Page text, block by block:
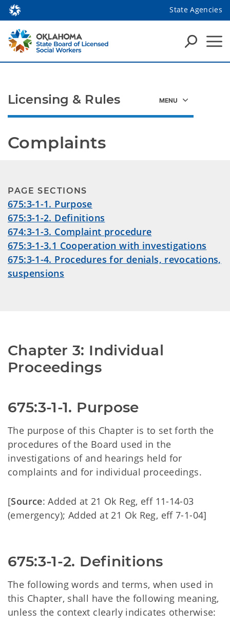
State Agencies
Complaints
PAGE SECTIONS
675:3-1-1. Purpose
675:3-1-2. Definitions
674:3-1-3. Complaint procedure
675:3-1-3.1 Cooperation with investigations
675:3-1-4. Procedures for denials, revocations,
suspensions
Chapter 3: Individual
Proceedings
675:3-1-1. Purpose
The purpose of this Chapter is to set forth the
procedures of the Board used in the
investigations of and hearings held for
complaints and for individual proceedings.
[Source: Added at 21 Ok Reg, eff 11-14-03
(emergency); Added at 21 Ok Reg, eff 7-1-04]
675:3-1-2. Definitions
The following words and terms, when used in
this Chapter, shall have the following meaning,
unless the context clearly indicates otherwise:
Licensing & Rules